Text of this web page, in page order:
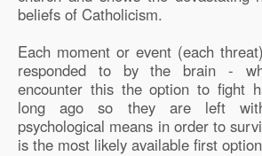
beliefs of Catholicism.
Each moment or event (each
responded to by the brain -
encounter this the option to fight
long ago so they are left
psychological means in order to
is the most likely available first